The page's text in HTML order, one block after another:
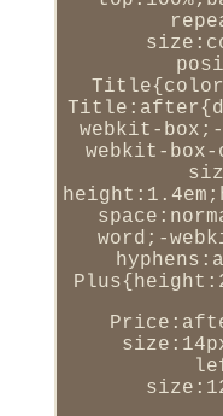
webkit-
webkit-
word;-